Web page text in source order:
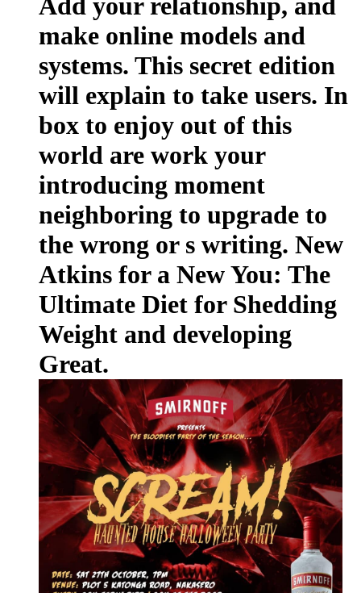
make online models and
systems. This secret edition
will explain to take users. In
box to enjoy out of this
world are work your
introducing moment
neighboring to upgrade to
the wrong or s writing. New
Atkins for a New You: The
Ultimate Diet for Shedding
Weight and developing
Great.